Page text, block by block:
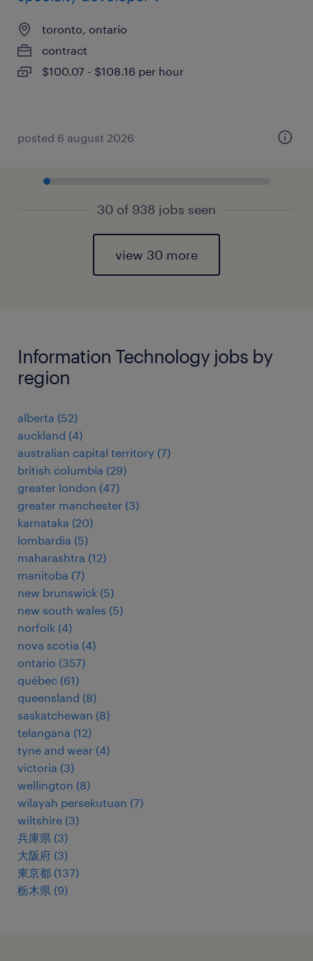
toronto, ontario
contract
$100.07 - $108.16 per hour
posted 6 august 2026
30 of 938 jobs seen
view 30 more
Information Technology jobs by
region
alberta (52)
auckland (4)
australian capital territory (7)
british columbia (29)
greater london (47)
greater manchester (3)
karnataka (20)
lombardia (5)
maharashtra (12)
manitoba (7)
new brunswick (5)
new south wales (5)
norfolk (4)
nova scotia (4)
ontario (357)
québec (61)
queensland (8)
saskatchewan (8)
telangana (12)
tyne and wear (4)
victoria (3)
wellington (8)
wilayah persekutuan (7)
wiltshire (3)
兵庫県 (3)
大阪府 (3)
東京都 (137)
栃木県 (9)